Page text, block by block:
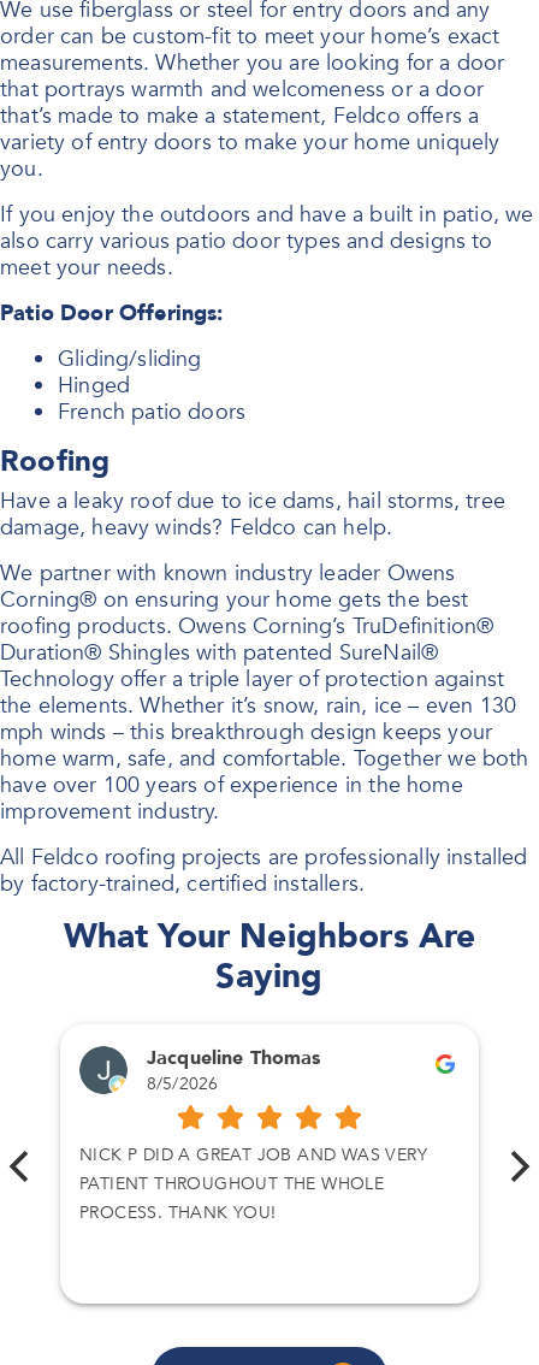
We use fiberglass or steel for entry doors and any
order can be custom-fit to meet your home’s exact
measurements. Whether you are looking for a door
that portrays warmth and welcomeness or a door
that’s made to make a statement, Feldco offers a
variety of entry doors to make your home uniquely
you.
If you enjoy the outdoors and have a built in patio, we
also carry various patio door types and designs to
meet your needs.
Patio Door Offerings:
Gliding/sliding
Hinged
French patio doors
Roofing
Have a leaky roof due to ice dams, hail storms, tree
damage, heavy winds? Feldco can help.
We partner with known industry leader Owens
Corning® on ensuring your home gets the best
roofing products. Owens Corning’s TruDefinition®
Duration® Shingles with patented SureNail®
Technology offer a triple layer of protection against
the elements. Whether it’s snow, rain, ice – even 130
mph winds – this breakthrough design keeps your
home warm, safe, and comfortable. Together we both
have over 100 years of experience in the home
improvement industry.
All Feldco roofing projects are professionally installed
by factory-trained, certified installers.
What Your Neighbors Are
Saying
Jacqueline Thomas
8/5/2026
NICK P DID A GREAT JOB AND WAS VERY
PATIENT THROUGHOUT THE WHOLE
PROCESS. THANK YOU!